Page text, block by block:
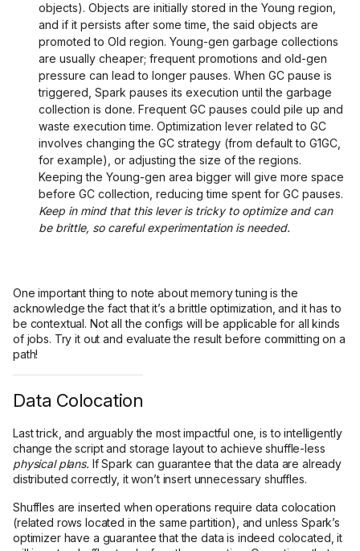
objects). Objects are initially stored in the Young region,
and if it persists after some time, the said objects are
promoted to Old region. Young-gen garbage collections
are usually cheaper; frequent promotions and old-gen
pressure can lead to longer pauses. When GC pause is
triggered, Spark pauses its execution until the garbage
collection is done. Frequent GC pauses could pile up and
waste execution time. Optimization lever related to GC
involves changing the GC strategy (from default to G1GC,
for example), or adjusting the size of the regions.
Keeping the Young-gen area bigger will give more space
before GC collection, reducing time spent for GC pauses.
Keep in mind that this lever is tricky to optimize and can
be brittle, so careful experimentation is needed.
One important thing to note about memory tuning is the
acknowledge the fact that it’s a brittle optimization, and it has to
be contextual. Not all the configs will be applicable for all kinds
of jobs. Try it out and evaluate the result before committing on a
path!
Data Colocation
Last trick, and arguably the most impactful one, is to intelligently
change the script and storage layout to achieve shuffle-less
physical plans. If Spark can guarantee that the data are already
distributed correctly, it won’t insert unnecessary shuffles.
Shuffles are inserted when operations require data colocation
(related rows located in the same partition), and unless Spark’s
optimizer have a guarantee that the data is indeed colocated, it